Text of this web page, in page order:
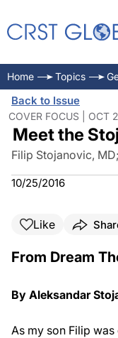
Home Topics
Back to Issue
COVER FOCUS | OCT
Meet the
Filip Stojanovic, MD;
10/25/2016
Like
From Dream
By Aleksandar
As my son Filip